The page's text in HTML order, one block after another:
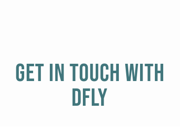
Get in touch with
DFLY